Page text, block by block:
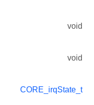
void
void
CORE_irqState_t